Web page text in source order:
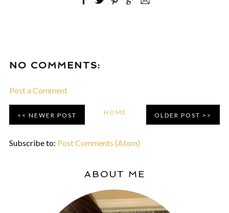
NO COMMENTS:
Post a Comment
NEWER POST OLDER POST
HOME
Subscribe to: Post Comments (Atom)
ABOUT ME